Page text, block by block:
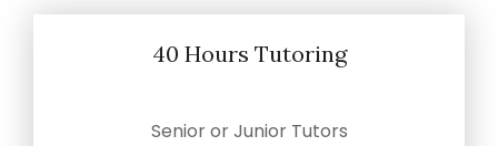
40 Hours Tutoring
Senior or Junior Tutors